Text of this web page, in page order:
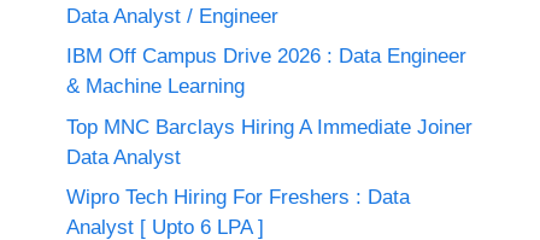
Data Analyst / Engineer
IBM Off Campus Drive 2026 : Data Engineer
& Machine Learning
Top MNC Barclays Hiring A Immediate Joiner
Data Analyst
Wipro Tech Hiring For Freshers : Data
Analyst [ Upto 6 LPA ]